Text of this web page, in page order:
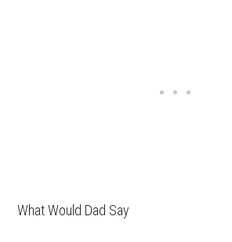
What Would Dad Say